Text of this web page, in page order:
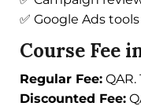
✅ Google Ads
Course Fee
Regular Fee: QAR.
Discounted Fee: